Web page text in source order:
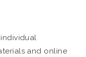
and online